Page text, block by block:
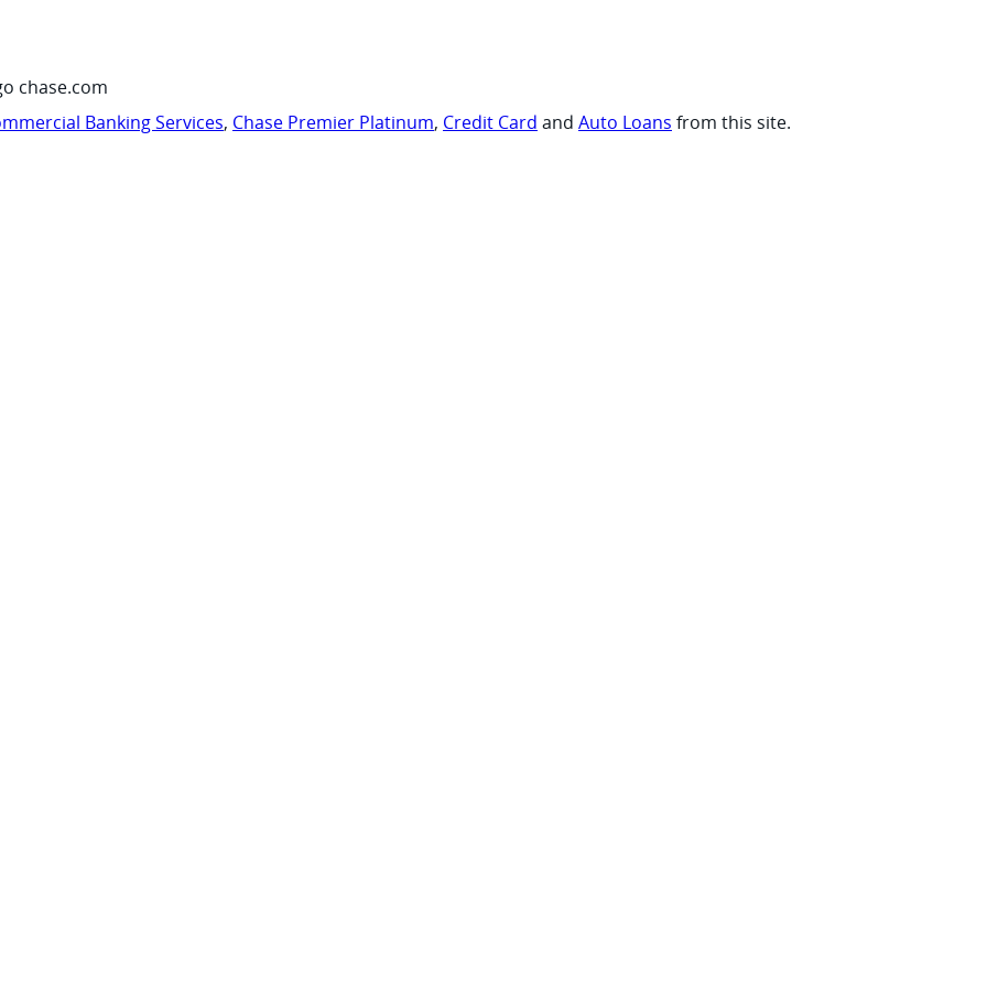
chase.com
Banking Services, Chase Premier Platinum, Credit Card and Auto Loans from this site.